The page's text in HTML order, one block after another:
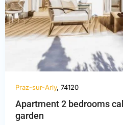
PREVIOUS
Praz-sur-Arly, 74120
Apartment 2 bedrooms
garden
Haute-